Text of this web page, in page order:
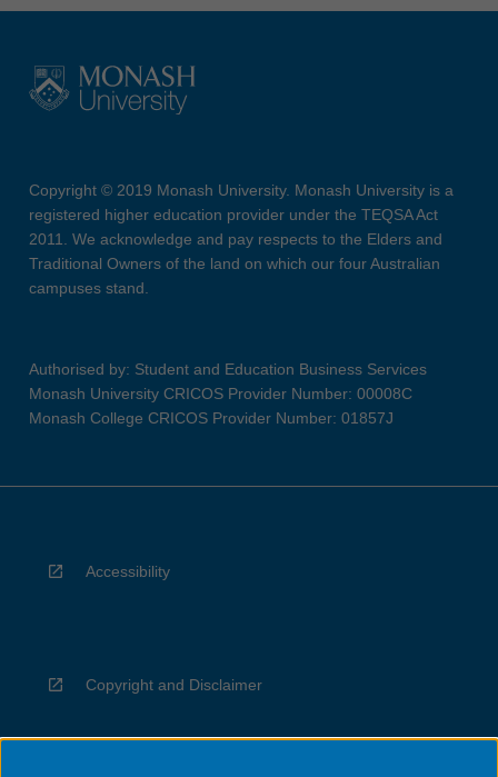
Copyright © 2019 Monash University. Monash University is a
registered higher education provider under the TEQSA Act
2011. We acknowledge and pay respects to the Elders and
Traditional Owners of the land on which our four Australian
campuses stand.
Authorised by: Student and Education Business Services
Monash University CRICOS Provider Number: 00008C
Monash College CRICOS Provider Number: 01857J
Accessibility
Copyright and Disclaimer